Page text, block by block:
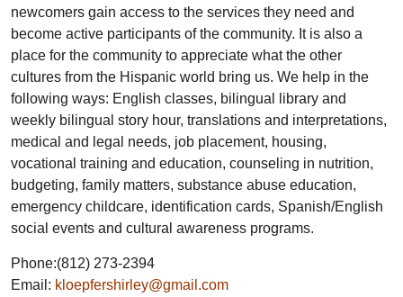
newcomers gain access to the services they need and
become active participants of the community. It is also a
place for the community to appreciate what the other
cultures from the Hispanic world bring us. We help in the
following ways: English classes, bilingual library and
weekly bilingual story hour, translations and interpretations,
medical and legal needs, job placement, housing,
vocational training and education, counseling in nutrition,
budgeting, family matters, substance abuse education,
emergency childcare, identification cards, Spanish/English
social events and cultural awareness programs.
Phone:(812) 273-2394
Email: kloepfershirley@gmail.com